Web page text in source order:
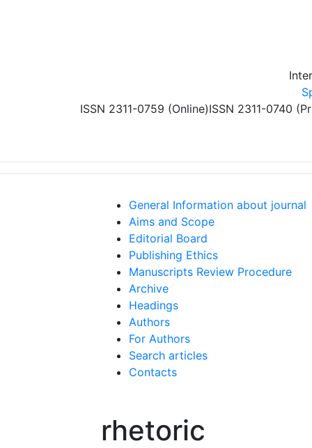
ISSN 2311-0759 (Online)ISSN 2311-0740
General Information about journal
Aims and Scope
Editorial Board
Publishing Ethics
Manuscripts Review Procedure
Archive
Headings
Authors
For Authors
Search articles
Contacts
rhetoric